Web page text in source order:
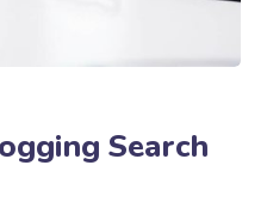
Search